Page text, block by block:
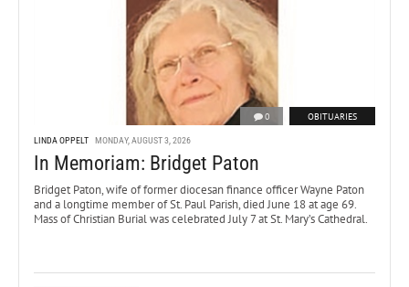
0 OBITUARIES
LINDA OPPELT MONDAY, AUGUST 3, 2026
In Memoriam: Bridget Paton
Bridget Paton, wife of former diocesan finance officer Wayne Paton
and a longtime member of St. Paul Parish, died June 18 at age 69.
Mass of Christian Burial was celebrated July 7 at St. Mary’s Cathedral.